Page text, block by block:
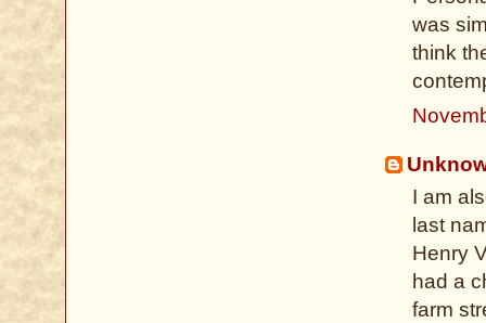
was
think
I am
last
Henry
had a
farm